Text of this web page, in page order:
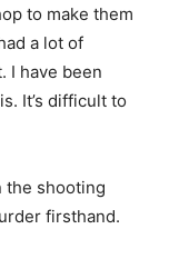
to make them
a lot of
I have been
It’s difficult to
the shooting
firsthand.